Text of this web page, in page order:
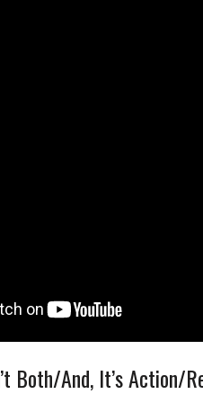
Both/And, It’s Action/